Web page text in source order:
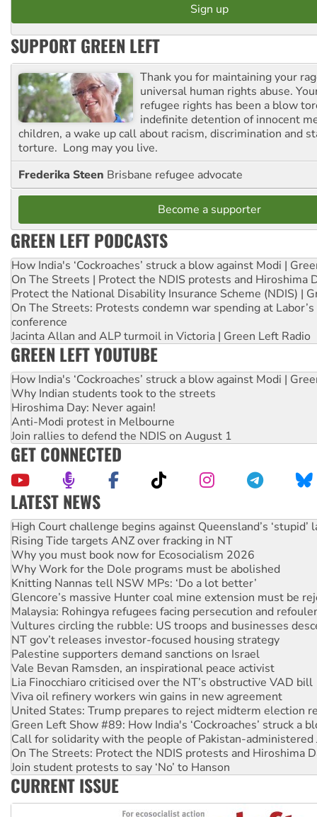
SUPPORT GREEN LEFT
Thank you for maintaining your
universal human rights abuse.
refugee rights has been a blow
indefinite detention of innocent
children, a wake up call about racism, discrimination and
torture. Long may you live.
Frederika Steen Brisbane refugee advocate
Become a supporter
GREEN LEFT PODCASTS
How India's ‘Cockroaches’ struck a blow against Modi |
On The Streets | Protect the NDIS protests and Hiroshima
Protect the National Disability Insurance Scheme (NDIS) |
On The Streets: Protests condemn war spending at
conference
Jacinta Allan and ALP turmoil in Victoria | Green Left Radio
GREEN LEFT YOUTUBE
How India's ‘Cockroaches’ struck a blow against Modi |
Why Indian students took to the streets
Hiroshima Day: Never again!
Anti-Modi protest in Melbourne
Join rallies to defend the NDIS on August 1
GET CONNECTED
LATEST NEWS
Deal-making on AUKUS and Palestine is a dead-end
High Court challenge begins against Queensland’s ‘stupid’
Rising Tide targets ANZ over fracking in NT
Why you must book now for Ecosocialism 2026
Why Work for the Dole programs must be abolished
Knitting Nannas tell NSW MPs: ‘Do a lot better’
Glencore’s massive Hunter coal mine extension must be
Malaysia: Rohingya refugees facing persecution and
Vultures circling the rubble: US troops and businesses
NT gov’t releases investor-focused housing strategy
Palestine supporters demand sanctions on Israel
Vale Bevan Ramsden, an inspirational peace activist
Lia Finocchiaro criticised over the NT’s obstructive VAD bill
Viva oil refinery workers win gains in new agreement
United States: Trump prepares to reject midterm election
Green Left Show #89: How India's ‘Cockroaches’ struck a
Call for solidarity with the people of Pakistan-administered
On The Streets: Protect the NDIS protests and Hiroshima
Join student protests to say ‘No’ to Hanson
Australia Cuba Friendship Society marks July 26
CURRENT ISSUE